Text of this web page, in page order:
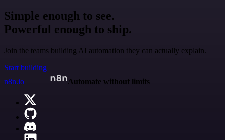
Simple enough to see.
Powerful enough to ship.
Join the teams building AI automation they can actually explain.
Start building
n8n.io
Automate without limits